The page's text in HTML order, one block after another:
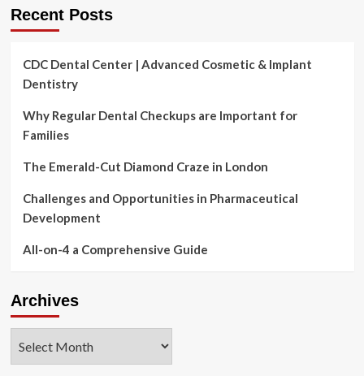
Recent Posts
CDC Dental Center | Advanced Cosmetic & Implant
Dentistry
Why Regular Dental Checkups are Important for
Families
The Emerald-Cut Diamond Craze in London
Challenges and Opportunities in Pharmaceutical
Development
All-on-4 a Comprehensive Guide
Archives